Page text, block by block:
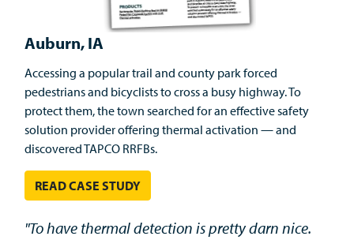
Auburn, IA
Accessing a popular trail and county park forced
pedestrians and bicyclists to cross a busy highway. To
protect them, the town searched for an effective safety
solution provider offering thermal activation — and
discovered TAPCO RRFBs.
READ CASE STUDY
"To have thermal detection is pretty darn nice.